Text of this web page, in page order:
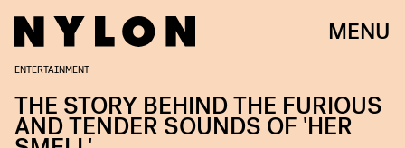
MENU
ENTERTAINMENT
THE STORY BEHIND THE FURIOUS
AND TENDER SOUNDS OF 'HER